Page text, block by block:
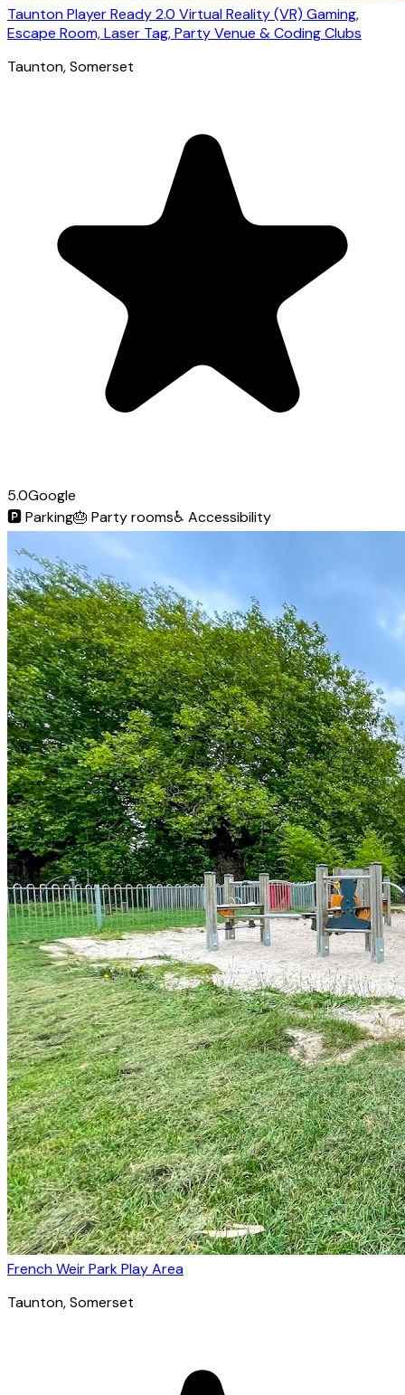
Taunton Player Ready 2.0 Virtual Reality (VR) Gaming,
Escape Room, Laser Tag, Party Venue & Coding Clubs
Taunton, Somerset
5.0Google
🅿️Parking🎂 Party rooms♿ Accessibility
French Weir Park Play Area
Taunton, Somerset